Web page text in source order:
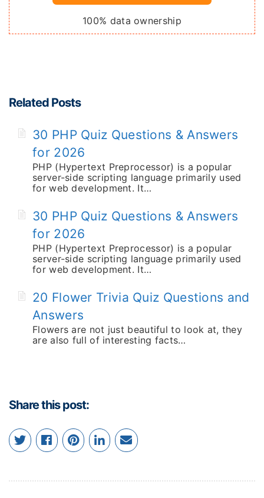
100% data ownership
Related Posts
30 PHP Quiz Questions & Answers
for 2026
PHP (Hypertext Preprocessor) is a popular
server-side scripting language primarily used
for web development. It…
30 PHP Quiz Questions & Answers
for 2026
PHP (Hypertext Preprocessor) is a popular
server-side scripting language primarily used
for web development. It…
20 Flower Trivia Quiz Questions and
Answers
Flowers are not just beautiful to look at, they
are also full of interesting facts…
Share this post: